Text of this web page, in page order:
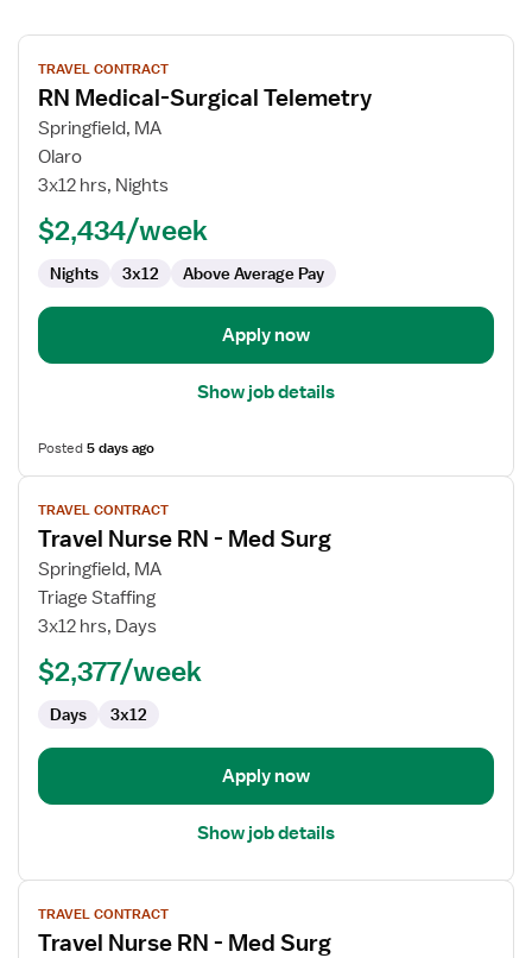
View
job
details
for
RN
Medical-
Telemetry
TRAVEL CONTRACT
RN Medical-Surgical Telemetry
Springfield, MA
Olaro
3x12 hrs, Nights
$2,434/week
Nights 3x12 Above Average Pay
Apply now
Show job details
Posted5 days ago
View
job
details
for
Travel
Nurse
Surg
TRAVEL CONTRACT
Travel Nurse RN - Med Surg
Springfield, MA
Triage Staffing
3x12 hrs, Days
$2,377/week
Days 3x12
Apply now
Show job details
View
job
details
TRAVEL CONTRACT
Travel Nurse RN - Med Surg